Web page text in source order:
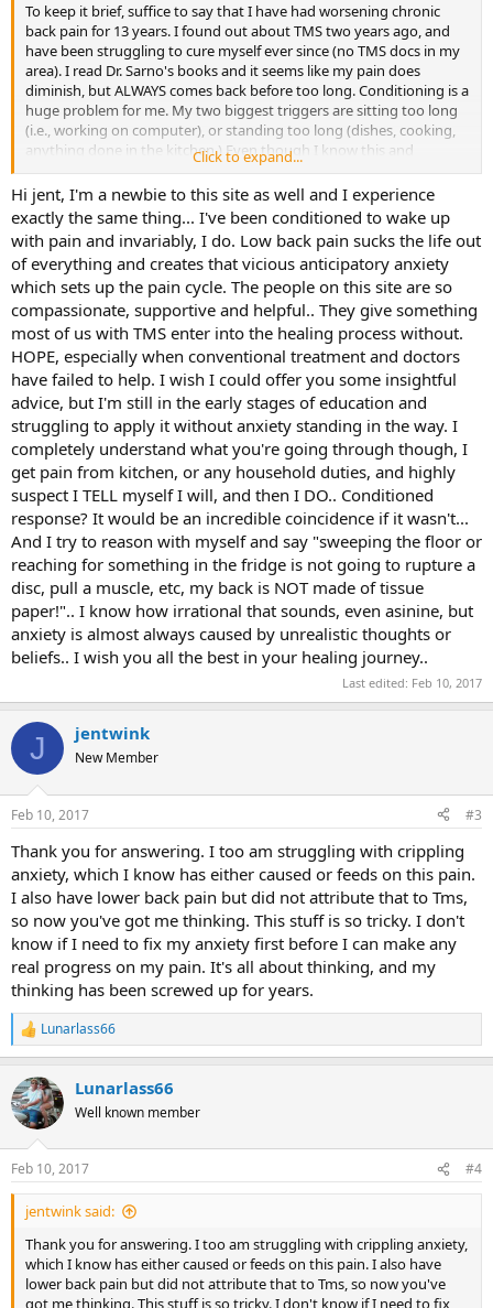
To keep it brief, suffice to say that I have had worsening chronic
back pain for 13 years. I found out about TMS two years ago, and
have been struggling to cure myself ever since (no TMS docs in my
area). I read Dr. Sarno's books and it seems like my pain does
diminish, but ALWAYS comes back before too long. Conditioning is a
huge problem for me. My two biggest triggers are sitting too long
(i.e., working on computer), or standing too long (dishes, cooking,
anything done in the kitchen.) Even though I know this and
understand this, I can't stop thinking things like "I've been sitting
here too long, it's going to start in any minute," or "I have to go in
there and finish those dishes now, it's going to hurt and my whole
night will be over."
Today, I was in a good mood because I've been mostly pain free for
a few days. Then, while at the computer I started thinking "I've been
sitting here too long, it's going to start in," and a few minutes later
it did, I kid you not! Obviously, I wasn't supposed to think that, (and
I know that) but the problem is, it was too late. I'd already thought
it.
MY QUESTION: What do you do when you've already had the
"taboo" thought and fed the monster? Is there a way to counteract
it as soon as you've slipped up? I know the obvious solution to
conditioning is to taper up slowly, spend limited time at the
computer and work your way up, but what about the THINKING?
How to do you stop those fear thoughts?
Click to expand...
Hi jent, I'm a newbie to this site as well and I experience
exactly the same thing... I've been conditioned to wake up
with pain and invariably, I do. Low back pain sucks the life out
of everything and creates that vicious anticipatory anxiety
which sets up the pain cycle. The people on this site are so
compassionate, supportive and helpful.. They give something
most of us with TMS enter into the healing process without.
HOPE, especially when conventional treatment and doctors
have failed to help. I wish I could offer you some insightful
advice, but I'm still in the early stages of education and
struggling to apply it without anxiety standing in the way. I
completely understand what you're going through though, I
get pain from kitchen, or any household duties, and highly
suspect I TELL myself I will, and then I DO.. Conditioned
response? It would be an incredible coincidence if it wasn't...
And I try to reason with myself and say "sweeping the floor or
reaching for something in the fridge is not going to rupture a
disc, pull a muscle, etc, my back is NOT made of tissue
paper!".. I know how irrational that sounds, even asinine, but
anxiety is almost always caused by unrealistic thoughts or
beliefs.. I wish you all the best in your healing journey..
Last edited: Feb 10, 2017
J jentwink
New Member
Feb 10, 2017 #3
Thank you for answering. I too am struggling with crippling
anxiety, which I know has either caused or feeds on this pain.
I also have lower back pain but did not attribute that to Tms,
so now you've got me thinking. This stuff is so tricky. I don't
know if I need to fix my anxiety first before I can make any
real progress on my pain. It's all about thinking, and my
thinking has been screwed up for years.
R
e
c
t
i
s
:
Lunarlass66
Lunarlass66
Well known member
Feb 10, 2017 #4
jentwink said:
Thank you for answering. I too am struggling with crippling anxiety,
which I know has either caused or feeds on this pain. I also have
lower back pain but did not attribute that to Tms, so now you've
got me thinking. This stuff is so tricky. I don't know if I need to fix